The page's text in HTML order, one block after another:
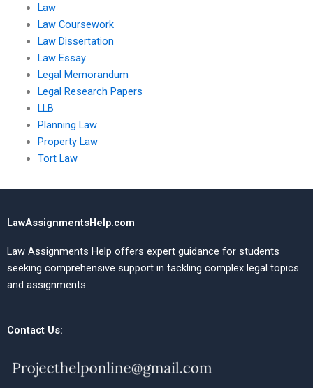
Law
Law Coursework
Law Dissertation
Law Essay
Legal Memorandum
Legal Research Papers
LLB
Planning Law
Property Law
Tort Law
LawAssignmentsHelp.com
Law Assignments Help offers expert guidance for students
seeking comprehensive support in tackling complex legal topics
and assignments.
Contact Us: